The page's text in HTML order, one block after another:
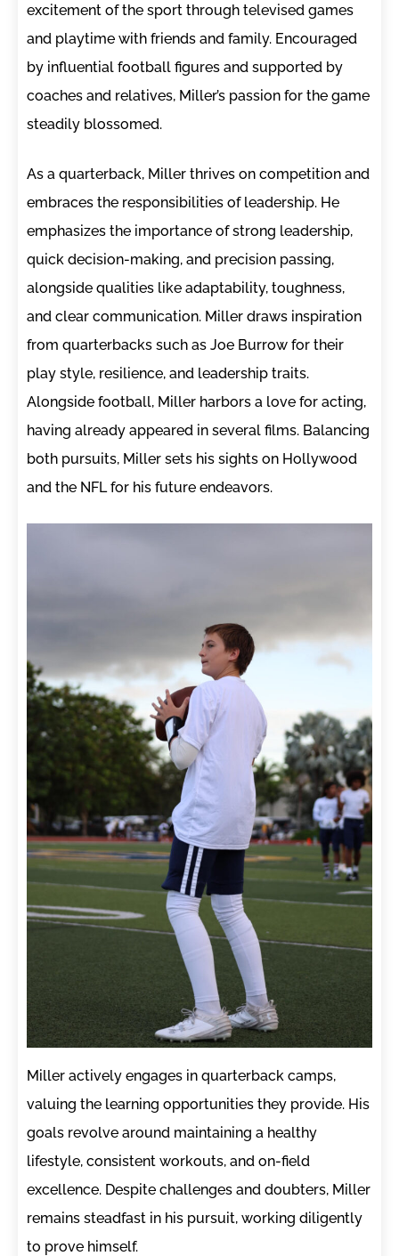
excitement of the sport through televised games
and playtime with friends and family. Encouraged
by influential football figures and supported by
coaches and relatives, Miller’s passion for the game
steadily blossomed.
As a quarterback, Miller thrives on competition and
embraces the responsibilities of leadership. He
emphasizes the importance of strong leadership,
quick decision-making, and precision passing,
alongside qualities like adaptability, toughness,
and clear communication. Miller draws inspiration
from quarterbacks such as Joe Burrow for their
play style, resilience, and leadership traits.
Alongside football, Miller harbors a love for acting,
having already appeared in several films. Balancing
both pursuits, Miller sets his sights on Hollywood
and the NFL for his future endeavors.
Miller actively engages in quarterback camps,
valuing the learning opportunities they provide. His
goals revolve around maintaining a healthy
lifestyle, consistent workouts, and on-field
excellence. Despite challenges and doubters, Miller
remains steadfast in his pursuit, working diligently
to prove himself.